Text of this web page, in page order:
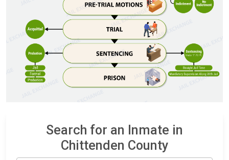
Search for an Inmate in
Chittenden County